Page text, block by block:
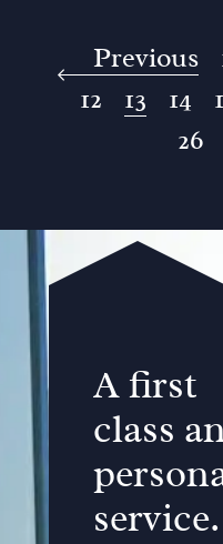
Previous
12
13 14
26
A first
class
service.